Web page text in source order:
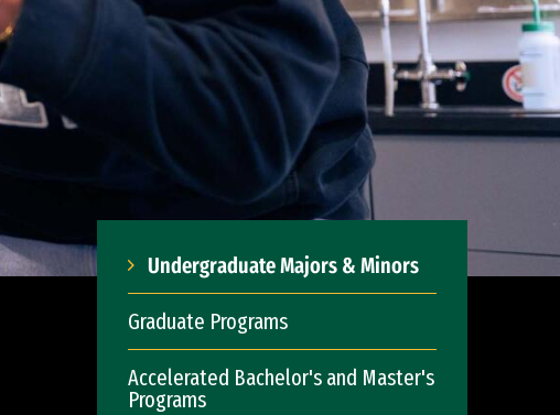
Undergraduate Majors & Minors
Graduate Programs
Accelerated Bachelor's and Master's
Programs